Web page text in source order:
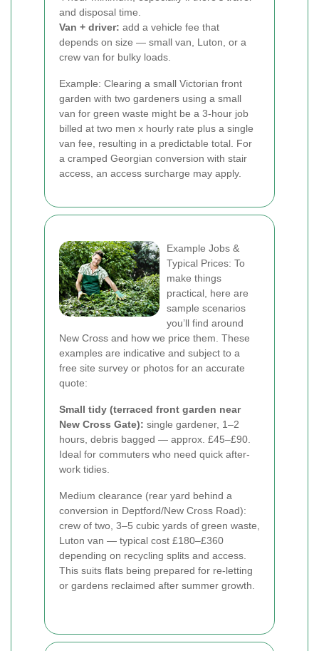
and disposal time.
Van + driver: add a vehicle fee that
depends on size — small van, Luton, or a
crew van for bulky loads.
Example: Clearing a small Victorian front
garden with two gardeners using a small
van for green waste might be a 3-hour job
billed at two men x hourly rate plus a single
van fee, resulting in a predictable total. For
a cramped Georgian conversion with stair
access, an access surcharge may apply.
Example Jobs &
Typical Prices: To
make things
practical, here are
sample scenarios
you’ll find around
New Cross and how we price them. These
examples are indicative and subject to a
free site survey or photos for an accurate
quote:
Small tidy (terraced front garden near
New Cross Gate): single gardener, 1–2
hours, debris bagged — approx. £45–£90.
Ideal for commuters who need quick after-
work tidies.
Medium clearance (rear yard behind a
conversion in Deptford/New Cross Road):
crew of two, 3–5 cubic yards of green waste,
Luton van — typical cost £180–£360
depending on recycling splits and access.
This suits flats being prepared for re-letting
or gardens reclaimed after summer growth.